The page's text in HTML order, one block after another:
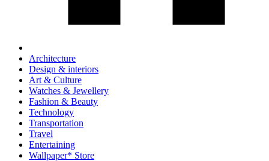
Architecture
Design & interiors
Art & Culture
Watches & Jewellery
Fashion & Beauty
Technology
Transportation
Travel
Entertaining
Wallpaper* Store